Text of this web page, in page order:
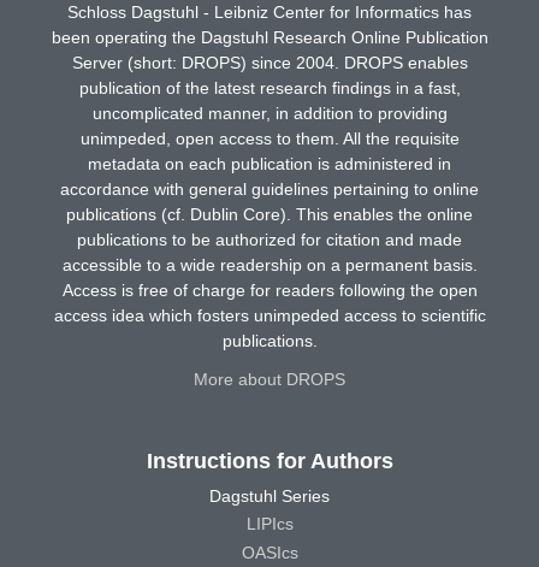
Schloss Dagstuhl - Leibniz Center for Informatics has
been operating the Dagstuhl Research Online Publication
Server (short: DROPS) since 2004. DROPS enables
publication of the latest research findings in a fast,
uncomplicated manner, in addition to providing
unimpeded, open access to them. All the requisite
metadata on each publication is administered in
accordance with general guidelines pertaining to online
publications (cf. Dublin Core). This enables the online
publications to be authorized for citation and made
accessible to a wide readership on a permanent basis.
Access is free of charge for readers following the open
access idea which fosters unimpeded access to scientific
publications.
More about DROPS
Instructions for Authors
Dagstuhl Series
LIPIcs
OASIcs